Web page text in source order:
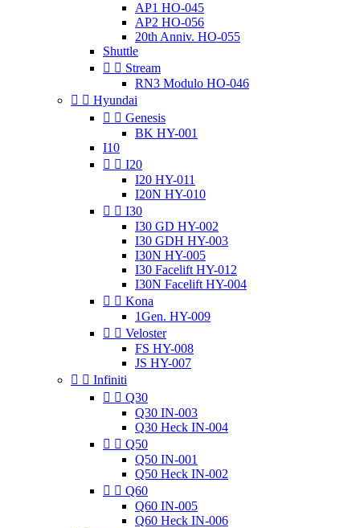
AP1 HO-045
AP2 HO-056
20th Anniv. HO-055
Shuttle
  Stream
RN3 Modulo HO-046
  Hyundai
  Genesis
BK HY-001
I10
  I20
I20 HY-011
I20N HY-010
  I30
I30 GD HY-002
I30 GDH HY-003
I30N HY-005
I30 Facelift HY-012
I30N Facelift HY-004
  Kona
1Gen. HY-009
  Veloster
FS HY-008
JS HY-007
  Infiniti
  Q30
Q30 IN-003
Q30 Heck IN-004
  Q50
Q50 IN-001
Q50 Heck IN-002
  Q60
Q60 IN-005
Q60 Heck IN-006